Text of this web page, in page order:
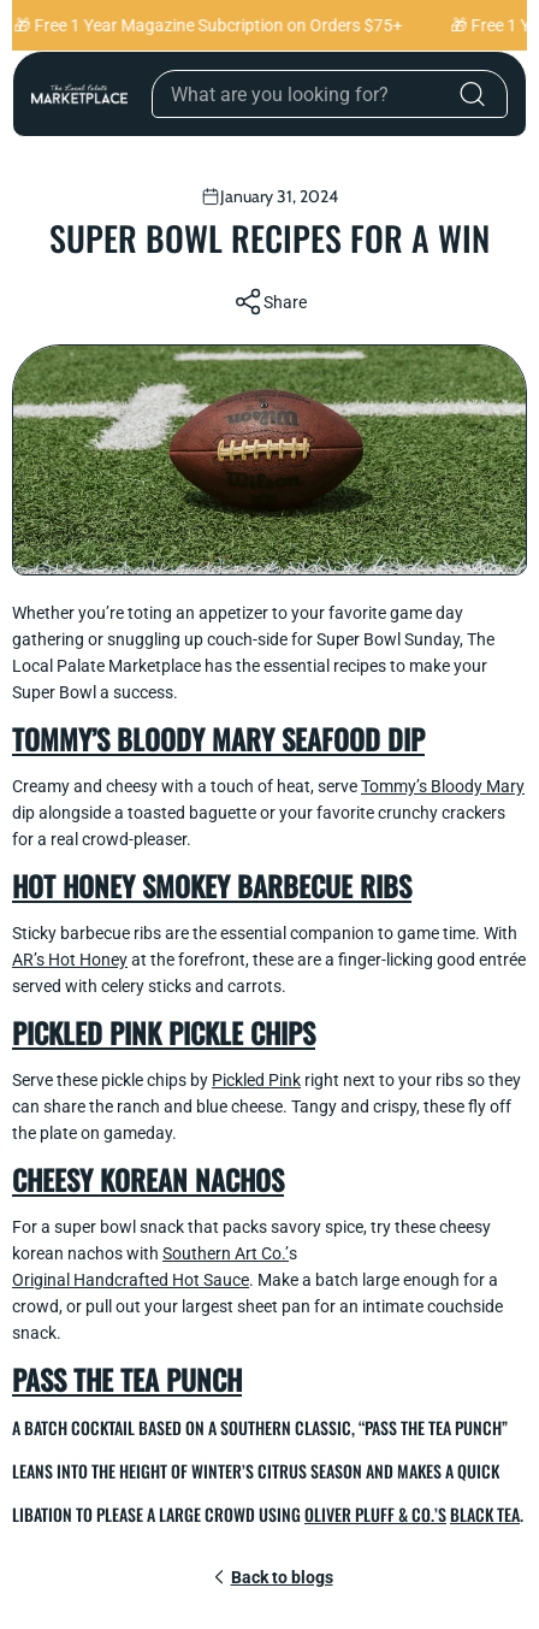
Skip to content
🎁 Free 1 Year Magazine Subcription on Orders $75+ 🎁 Free 1
January 31, 2024
SUPER BOWL RECIPES FOR A WIN
Share
Whether you’re toting an appetizer to your favorite game day
gathering or snuggling up couch-side for Super Bowl Sunday, The
Local Palate Marketplace has the essential recipes to make your
Super Bowl a success.
TOMMY’S BLOODY MARY SEAFOOD DIP
Creamy and cheesy with a touch of heat, serveTommy’s Bloody Mary
dip alongside a toasted baguette or your favorite crunchy crackers
for a real crowd-pleaser.
HOT HONEY SMOKEY BARBECUE RIBS
Sticky barbecue ribs are the essential companion to game time. With
AR’s Hot Honeyat the forefront, these are a finger-licking good entrée
served with celery sticks and carrots.
PICKLED PINK PICKLE CHIPS
Serve these pickle chips by Pickled Pink right next to your ribs so they
can share the ranch and blue cheese. Tangy and crispy, these fly off
the plate on gameday.
CHEESY KOREAN NACHOS
For a super bowl snack that packs savory spice, try these cheesy
korean nachos with Southern Art Co.’s
Original Handcrafted Hot Sauce. Make a batch large enough for a
crowd, or pull out your largest sheet pan for an intimate couchside
snack.
PASS THE TEA PUNCH
A BATCH COCKTAIL BASED ON A SOUTHERN CLASSIC, “PASS THE TEA PUNCH”
LEANS INTO THE HEIGHT OF WINTER’S CITRUS SEASON AND MAKES A QUICK
LIBATION TO PLEASE A LARGE CROWD USINGOLIVER PLUFF & CO.’SBLACK TEA.
Back to blogs